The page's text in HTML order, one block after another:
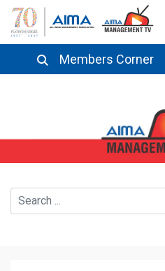
Members Corner